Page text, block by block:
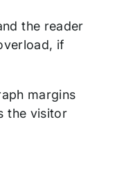
the reader
if
margins
the visitor